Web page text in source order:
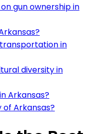
gun ownership in
in
diversity in
Arkansas?
Arkansas?